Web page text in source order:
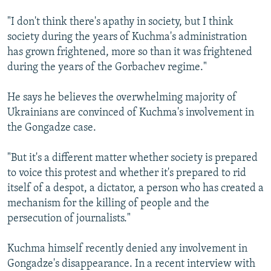
"I don't think there's apathy in society, but I think
society during the years of Kuchma's administration
has grown frightened, more so than it was frightened
during the years of the Gorbachev regime."
He says he believes the overwhelming majority of
Ukrainians are convinced of Kuchma's involvement in
the Gongadze case.
"But it's a different matter whether society is prepared
to voice this protest and whether it's prepared to rid
itself of a despot, a dictator, a person who has created a
mechanism for the killing of people and the
persecution of journalists."
Kuchma himself recently denied any involvement in
Gongadze's disappearance. In a recent interview with